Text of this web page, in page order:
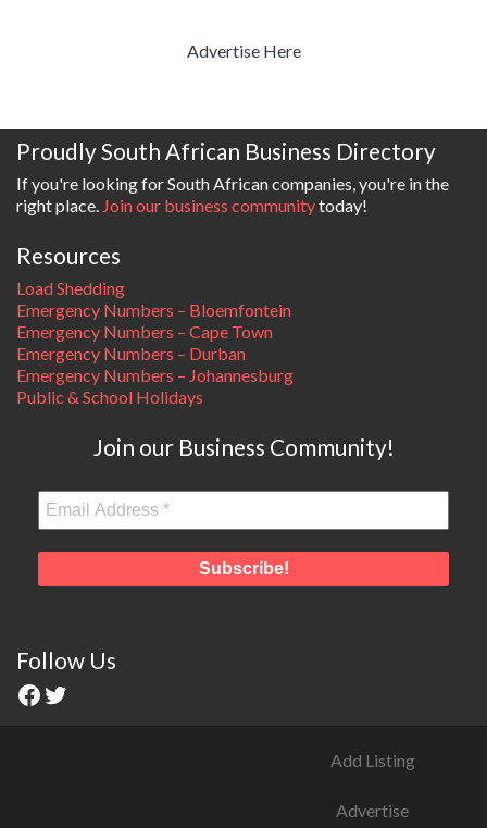
Advertise Here
Proudly South African Business Directory
If you're looking for South African companies, you're in the
right place. Join our business communitytoday!
Resources
Load Shedding
Emergency Numbers – Bloemfontein
Emergency Numbers – Cape Town
Emergency Numbers – Durban
Emergency Numbers – Johannesburg
Public & School Holidays
Join our Business Community!
Follow Us
Add Listing
Advertise